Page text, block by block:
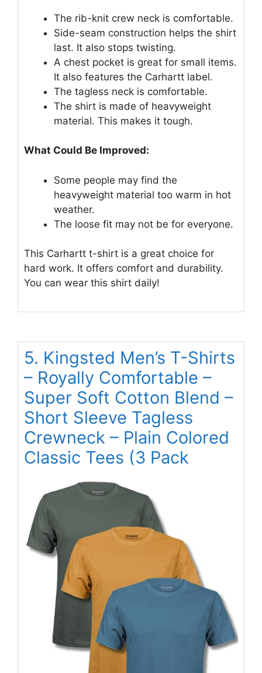
The rib-knit crew neck is comfortable.
Side-seam construction helps the shirt
last. It also stops twisting.
A chest pocket is great for small items.
It also features the Carhartt label.
The tagless neck is comfortable.
The shirt is made of heavyweight
material. This makes it tough.
What Could Be Improved:
Some people may find the
heavyweight material too warm in hot
weather.
The loose fit may not be for everyone.
This Carhartt t-shirt is a great choice for
hard work. It offers comfort and durability.
You can wear this shirt daily!
5. Kingsted Men’s T-Shirts
– Royally Comfortable –
Super Soft Cotton Blend –
Short Sleeve Tagless
Crewneck – Plain Colored
Classic Tees (3 Pack